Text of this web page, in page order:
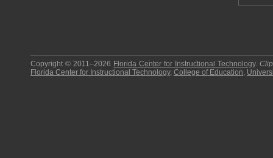
Copyright © 2011–2026 Florida Center for Instructional Technology.
Florida Center for Instructional Technology, College of Education,